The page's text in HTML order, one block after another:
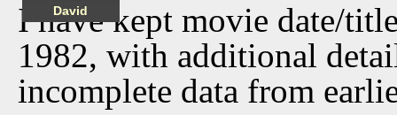
I have kept movie date/
1982, with additional
incomplete data from
David